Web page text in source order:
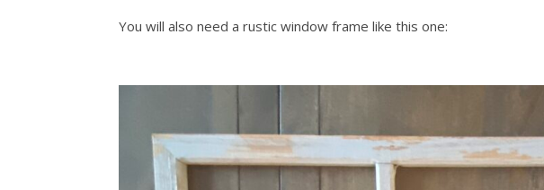
You will also need a rustic window frame like this one: